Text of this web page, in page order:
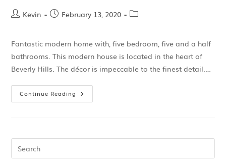
Kevin February 13, 2020
Fantastic modern home with, five bedroom, five and a half
bathrooms. This modern house is located in the heart of
Beverly Hills. The décor is impeccable to the finest detail.…
Continue Reading